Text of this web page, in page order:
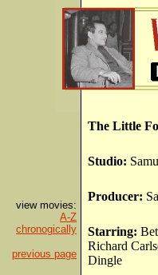
view movies:
A-Z
chronogically
previous page
The Little
Studio:
Producer:
Starring:
Richard
Dingle